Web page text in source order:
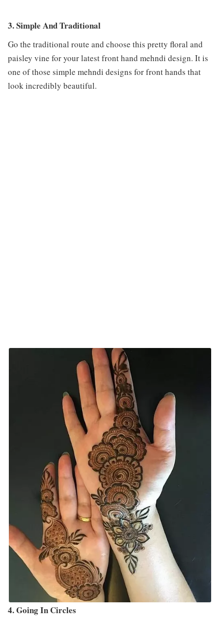
3. Simple And Traditional
Go the traditional route and choose this pretty floral and
paisley vine for your latest front hand mehndi design. It is
one of those simple mehndi designs for front hands that
look incredibly beautiful.
4. Going In Circles